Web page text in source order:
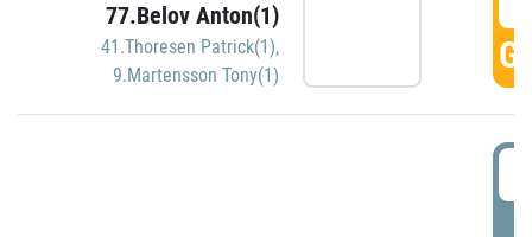
77.Belov Anton(1)
41.Thoresen Patrick(1),
9.Martensson Tony(1)